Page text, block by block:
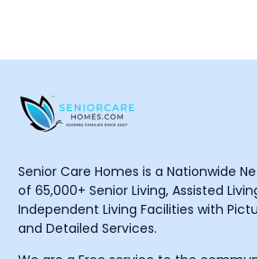
Senior Care Homes is a Nationwide
of 65,000+ Senior Living, Assisted
Independent Living Facilities with
and Detailed Services.